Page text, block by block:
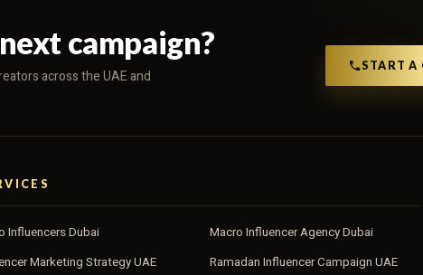
campaign?
across the UAE and
START A
Influencers Dubai
Marketing Strategy UAE
Macro Influencer Agency Dubai
Ramadan Influencer Campaign UAE